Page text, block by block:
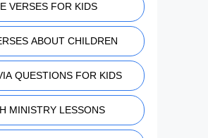
VERSES FOR KIDS
ABOUT CHILDREN
QUESTIONS FOR KIDS
MINISTRY LESSONS